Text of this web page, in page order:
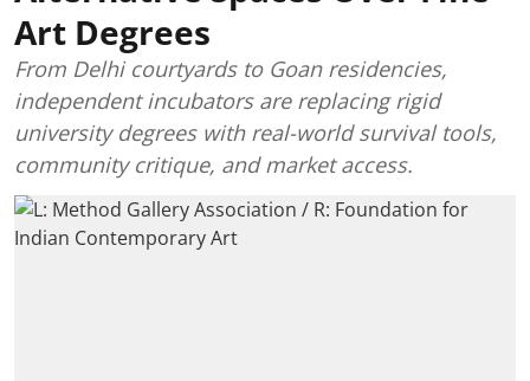
Art Degrees
From Delhi courtyards to Goan residencies,
independent incubators are replacing rigid
university degrees with real-world survival tools,
community critique, and market access.